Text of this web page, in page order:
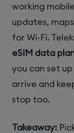
working
updates,
for Wi‑Fi.
eSIM data
you can set
arrive and
stop too.
Takeaway: